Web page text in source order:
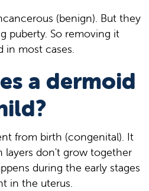
(benign). But they
puberty. So removing it
in most cases.
a dermoid
from birth (congenital). It
layers don't grow together
during the early stages
in the uterus.